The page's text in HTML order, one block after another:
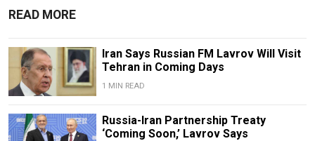
READ MORE
Iran Says Russian FM Lavrov Will Visit
Tehran in Coming Days
1 MIN READ
Russia-Iran Partnership Treaty
‘Coming Soon,’ Lavrov Says